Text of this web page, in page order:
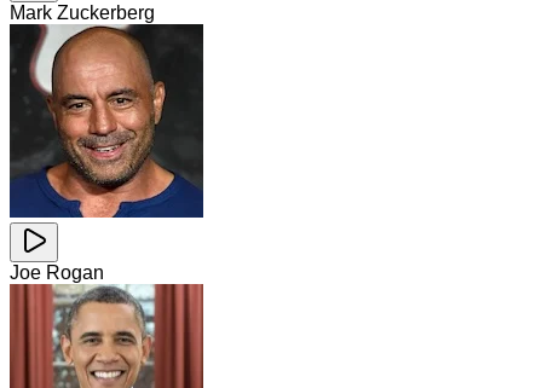
Mark Zuckerberg
Joe Rogan